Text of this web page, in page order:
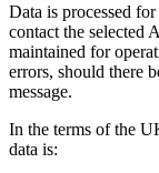
Data is processed
contact the selected
maintained for
errors, should there
message.
In the terms of the
data is: